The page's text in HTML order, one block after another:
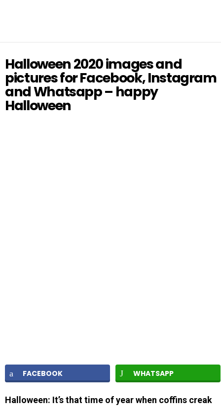
Halloween 2020 images and
pictures for Facebook, Instagram
and Whatsapp – happy
Halloween
FACEBOOK WHATSAPP
Halloween: It’s that time of year when coffins creak